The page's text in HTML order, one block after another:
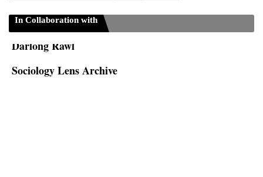
In Collaboration with
ISC-Sociology
Darlong Rawl